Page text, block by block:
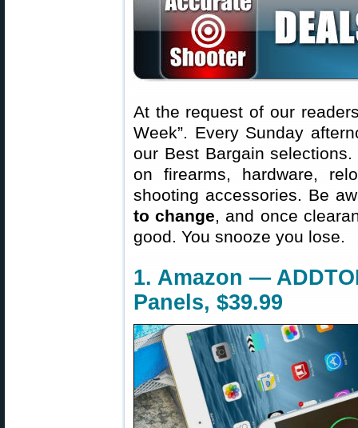
At the request of our
Week”. Every Sunday
our Best Bargain
on firearms, hardware,
shooting accessories. Be
to change, and once
good. You snooze you lose.
1. Amazon —
Panels, $39.99